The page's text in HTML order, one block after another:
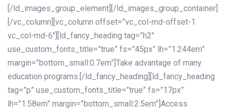
[/ld_images_group_element][/ld_images_group_container]
[/vc_column][vc_column offset=”vc_col-md-offset-1
vc_col-md-6″][ld_fancy_heading tag=”h2″
use_custom_fonts_title=”true” fs=”45px” lh=”1.244em”
margin=”bottom_small:0.7em”]Take advantage of many
education programs.[/ld_fancy_heading][ld_fancy_heading
tag=”p” use_custom_fonts_title=”true” fs=”17px”
lh=”1.58em” margin=”bottom_small:2.5em”]Access